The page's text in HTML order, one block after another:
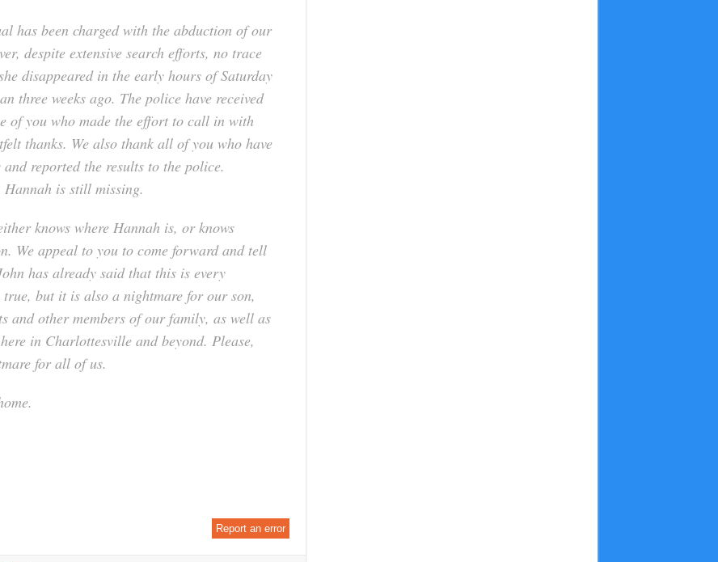
has been charged with the abduction of our
despite extensive search efforts, no trace
disappeared in the early hours of Saturday
three weeks ago. The police have received
of you who made the effort to call in with
thanks. We also thank all of you who have
reported the results to the police.
is still missing.
knows where Hannah is, or knows
We appeal to you to come forward and tell
has already said that this is every
but it is also a nightmare for our son,
and other members of our family, as well as
in Charlottesville and beyond. Please,
for all of us.
Report an error